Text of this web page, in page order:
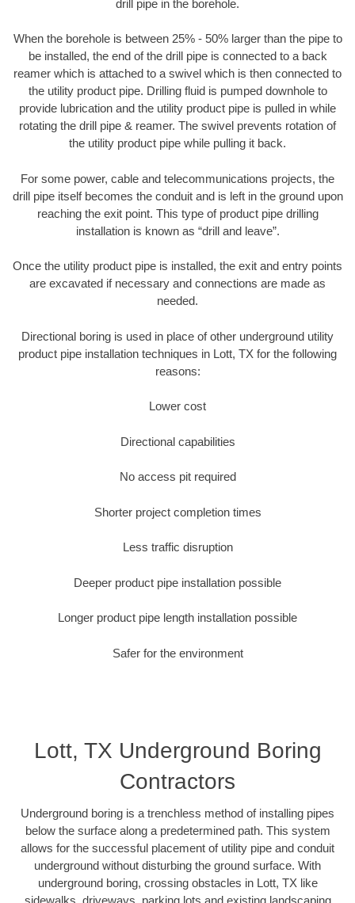
drill pipe in the borehole.
When the borehole is between 25% - 50% larger than the pipe to
be installed, the end of the drill pipe is connected to a back
reamer which is attached to a swivel which is then connected to
the utility product pipe. Drilling fluid is pumped downhole to
provide lubrication and the utility product pipe is pulled in while
rotating the drill pipe & reamer. The swivel prevents rotation of
the utility product pipe while pulling it back.
For some power, cable and telecommunications projects, the
drill pipe itself becomes the conduit and is left in the ground upon
reaching the exit point. This type of product pipe drilling
installation is known as “drill and leave”.
Once the utility product pipe is installed, the exit and entry points
are excavated if necessary and connections are made as
needed.
Directional boring is used in place of other underground utility
product pipe installation techniques in Lott, TX for the following
reasons:
Lower cost
Directional capabilities
No access pit required
Shorter project completion times
Less traffic disruption
Deeper product pipe installation possible
Longer product pipe length installation possible
Safer for the environment
Lott, TX Underground Boring
Contractors
Underground boring is a trenchless method of installing pipes
below the surface along a predetermined path. This system
allows for the successful placement of utility pipe and conduit
underground without disturbing the ground surface. With
underground boring, crossing obstacles in Lott, TX like